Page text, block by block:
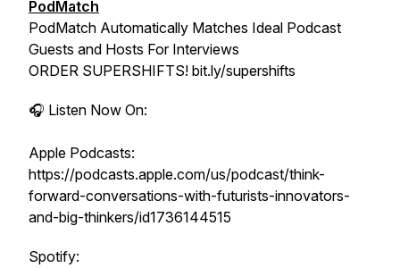
PodMatch
PodMatch Automatically Matches Ideal Podcast
Guests and Hosts For Interviews
ORDER SUPERSHIFTS! bit.ly/supershifts
🎧 Listen Now On:
Apple Podcasts:
https://podcasts.apple.com/us/podcast/think-
forward-conversations-with-futurists-innovators-
and-big-thinkers/id1736144515
Spotify: